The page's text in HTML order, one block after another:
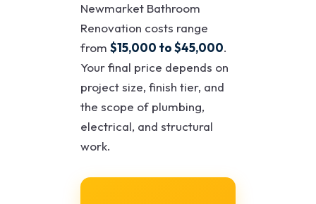
Newmarket Bathroom
Renovation costs range
from $15,000 to $45,000.
Your final price depends on
project size, finish tier, and
the scope of plumbing,
electrical, and structural
work.